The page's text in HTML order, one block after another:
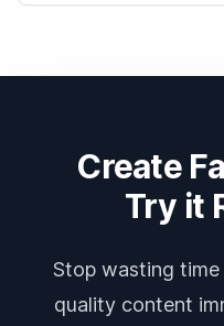
Create
Try it
Stop wasting
quality content